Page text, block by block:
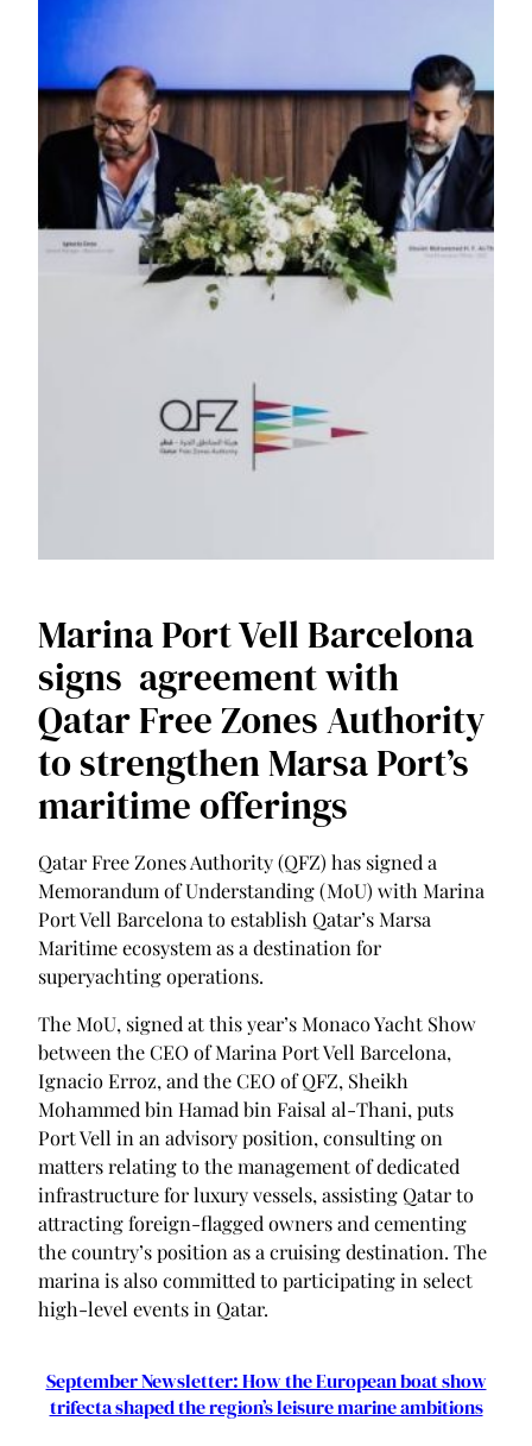
Marina Port Vell Barcelona
signs agreement with
Qatar Free Zones Authority
to strengthen Marsa Port’s
maritime offerings
Qatar Free Zones Authority (QFZ) has signed a
Memorandum of Understanding (MoU) with Marina
Port Vell Barcelona to establish Qatar’s Marsa
Maritime ecosystem as a destination for
superyachting operations.
The MoU, signed at this year’s Monaco Yacht Show
between the CEO of Marina Port Vell Barcelona,
Ignacio Erroz, and the CEO of QFZ, Sheikh
Mohammed bin Hamad bin Faisal al-Thani, puts
Port Vell in an advisory position, consulting on
matters relating to the management of dedicated
infrastructure for luxury vessels, assisting Qatar to
attracting foreign-flagged owners and cementing
the country’s position as a cruising destination. The
marina is also committed to participating in select
high-level events in Qatar.
September Newsletter: How the European boat show
trifecta shaped the region’s leisure marine ambitions